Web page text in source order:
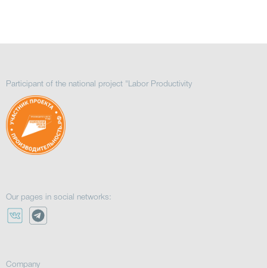
Participant of the national project "Labor Productivity
Our pages in social networks:
Company